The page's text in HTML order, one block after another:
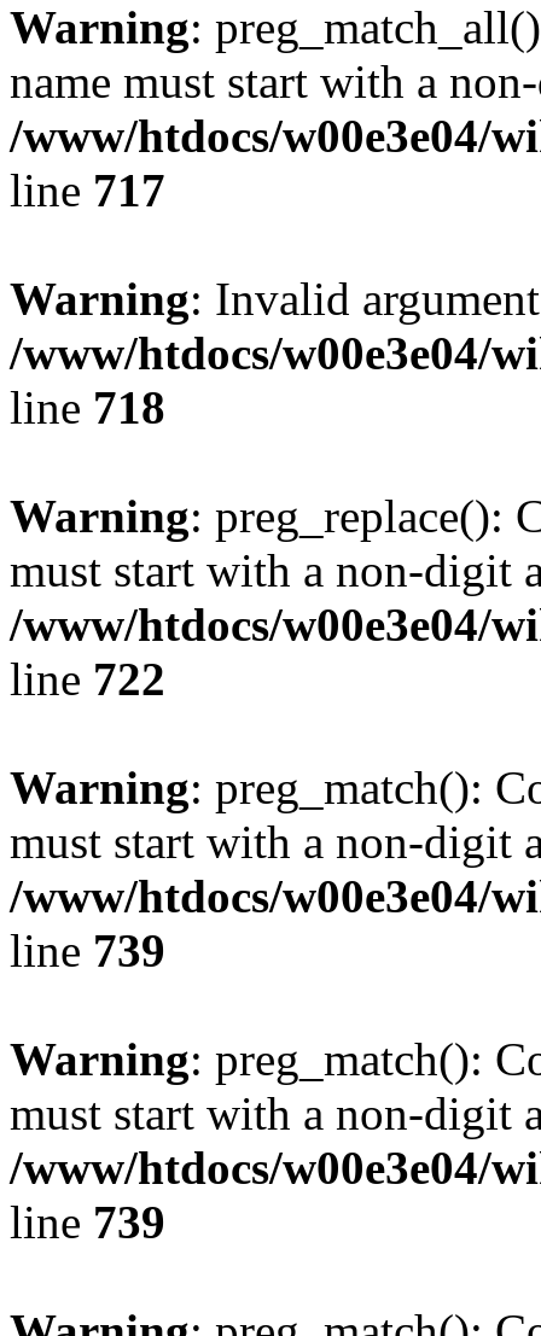
Warning:
name must start with a
/www/htdocs/w00e3e04/
line 717
Warning: Invalid
/www/htdocs/w00e3e04/
line 718
Warning: preg_replace():
must start with a non-digit
/www/htdocs/w00e3e04/
line 722
Warning: preg_match():
must start with a non-digit
/www/htdocs/w00e3e04/
line 739
Warning: preg_match():
must start with a non-digit
/www/htdocs/w00e3e04/
line 739